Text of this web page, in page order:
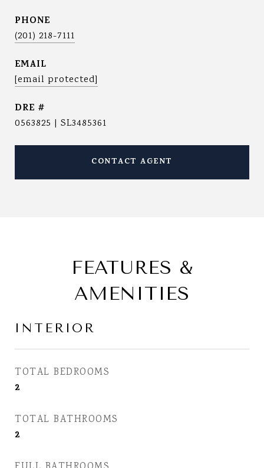
PHONE
(201) 218-7111
EMAIL
[email protected]
DRE #
0563825 | SL3485361
CONTACT AGENT
FEATURES &
AMENITIES
INTERIOR
TOTAL BEDROOMS
2
TOTAL BATHROOMS
2